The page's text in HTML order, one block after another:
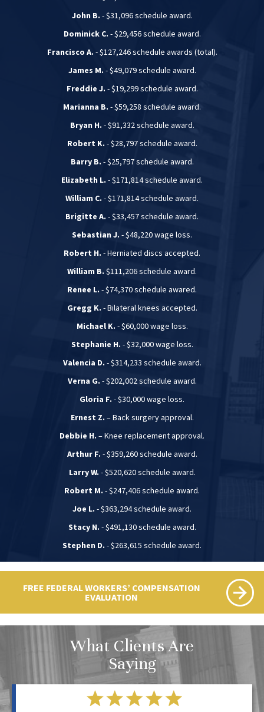
John B. - $31,096 schedule award.
Dominick C. - $29,456 schedule award.
Francisco A. - $127,246 schedule awards (total).
James M. - $49,079 schedule award.
Freddie J. - $19,299 schedule award.
Marianna B. - $59,258 schedule award.
Bryan H. - $91,332 schedule award.
Robert K. - $28,797 schedule award.
Barry B. - $25,797 schedule award.
Elizabeth L. - $171,814 schedule award.
William C. - $171,814 schedule award.
Brigitte A. - $33,457 schedule award.
Sebastian J. - $48,220 wage loss.
Robert H. - Herniated discs accepted.
William B. $111,206 schedule award.
Renee L. - $74,370 schedule awared.
Gregg K. - Bilateral knees accepted.
Michael K. - $60,000 wage loss.
Stephanie H. - $32,000 wage loss.
Valencia D. - $314,233 schedule award.
Verna G. - $202,002 schedule award.
Gloria F. - $30,000 wage loss.
Ernest Z. – Back surgery approval.
Debbie H. – Knee replacement approval.
Arthur F. - $359,260 schedule award.
Larry W. - $520,620 schedule award.
Robert M. - $247,406 schedule award.
Joe L. - $363,294 schedule award.
Stacy N. - $491,130 schedule award.
Stephen D. - $263,615 schedule award.
FREE FEDERAL WORKERS’ COMPENSATION
EVALUATION
What Clients Are
Saying